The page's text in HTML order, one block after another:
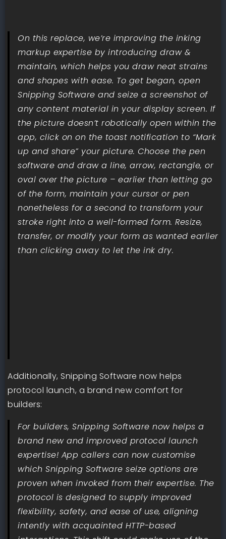
On this replace, we’re improving the inking
markup expertise by introducing draw &
maintain, which helps you draw neat strains
and shapes with ease. To get began, open
Snipping Software and seize a screenshot of
any content material in your display screen. If
the picture doesn’t robotically open within the
app, click on on the toast notification to “Mark
up and share” your picture. Choose the pen
software and draw a line, arrow, rectangle, or
oval over the picture – earlier than letting go
of the form, maintain your cursor or pen
nonetheless for a second to transform your
stroke right into a well-formed form. Resize,
transfer, or modify your form as wanted earlier
than clicking away to let the ink dry.
Additionally, Snipping Software now helps
protocol launch, a brand new comfort for
builders:
For builders, Snipping Software now helps a
brand new and improved protocol launch
expertise! App callers can now customise
which Snipping Software seize options are
proven when invoked from their expertise. The
protocol is designed to supply improved
flexibility, safety, and ease of use, aligning
intently with acquainted HTTP-based